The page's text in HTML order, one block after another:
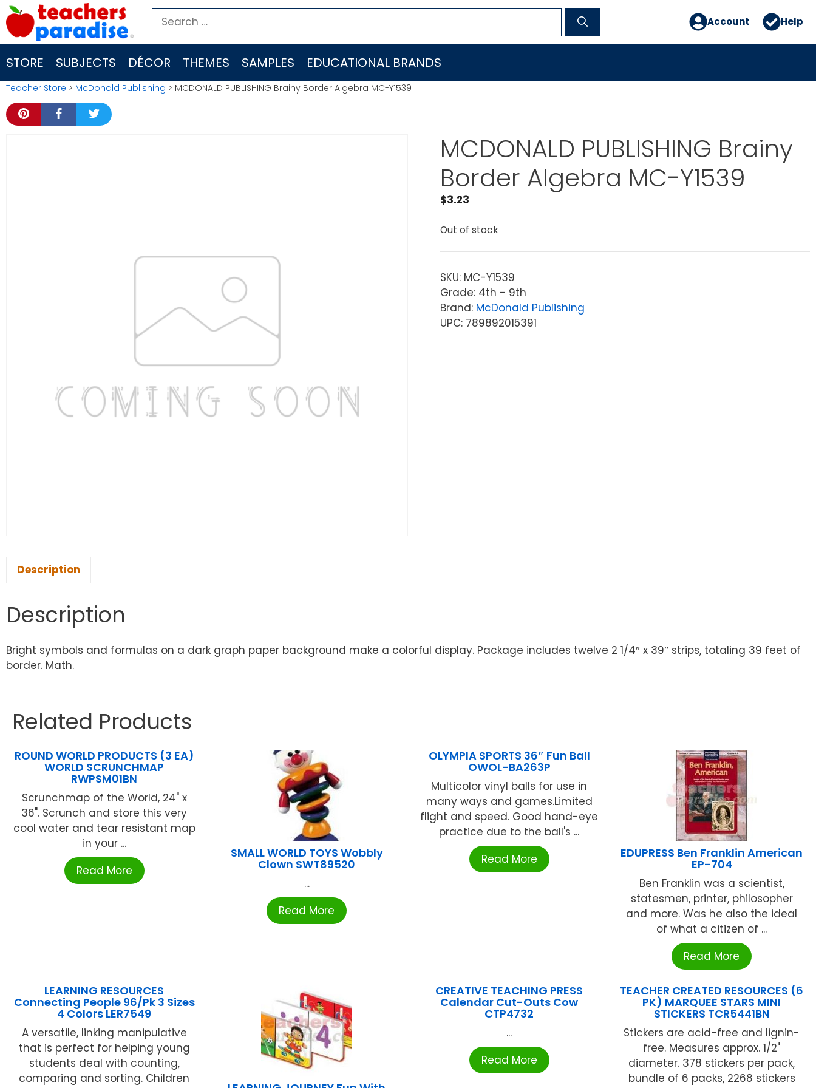
Skip
to
content
Search
for:
Account Help
STORE SUBJECTS DÉCOR THEMES SAMPLES EDUCATIONAL BRANDS
Teacher Store > McDonald Publishing > MCDONALD PUBLISHING Brainy Border Algebra MC-Y1539
MCDONALD PUBLISHING Brainy
Border Algebra MC-Y1539
$3.23
Out of stock
SKU: MC-Y1539
Grade: 4th - 9th
Brand: McDonald Publishing
UPC: 789892015391
Description
Description
Bright symbols and formulas on a dark graph paper background make a colorful display. Package includes twelve 2 1/4″ x 39″ strips, totaling 39 feet of
border. Math.
Related Products
ROUND WORLD PRODUCTS (3 EA)
WORLD SCRUNCHMAP
RWPSM01BN
Scrunchmap of the World, 24" x
36". Scrunch and store this very
cool water and tear resistant map
in your ...
Read More
SMALL WORLD TOYS Wobbly
Clown SWT89520
...
Read More
OLYMPIA SPORTS 36″ Fun Ball
OWOL-BA263P
Multicolor vinyl balls for use in
many ways and games.Limited
flight and speed. Good hand-eye
practice due to the ball's ...
Read More
EDUPRESS Ben Franklin American
EP-704
Ben Franklin was a scientist,
statesmen, printer, philosopher
and more. Was he also the ideal
of what a citizen of ...
Read More
LEARNING RESOURCES
Connecting People 96/Pk 3 Sizes
4 Colors LER7549
A versatile, linking manipulative
that is perfect for helping young
students deal with counting,
comparing and sorting. Children
CREATIVE TEACHING PRESS
Calendar Cut-Outs Cow
CTP4732
...
Read More
TEACHER CREATED RESOURCES (6
PK) MARQUEE STARS MINI
STICKERS TCR5441BN
Stickers are acid-free and lignin-
free. Measures approx. 1/2"
diameter. 378 stickers per pack,
bundle of 6 packs, 2268 stickers